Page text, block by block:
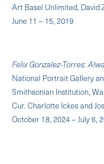
Art Basel Unlimited, David
June 11 – 15, 2019
Felix Gonzalez-Torres:
National Portrait Gallery
Smithsonian Institution,
Cur. Charlotte Ickes and
October 18, 2024 – July 6,